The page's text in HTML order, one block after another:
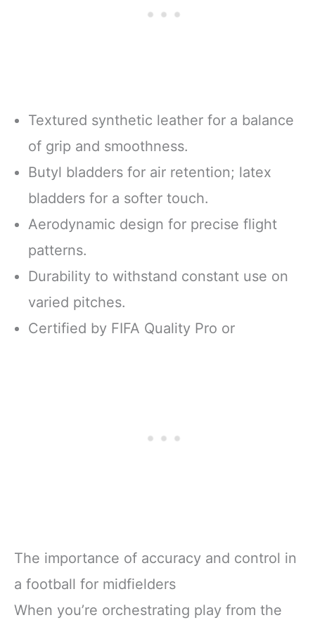
Textured synthetic leather for a balance
of grip and smoothness.
Butyl bladders for air retention; latex
bladders for a softer touch.
Aerodynamic design for precise flight
patterns.
Durability to withstand constant use on
varied pitches.
Certified by FIFA Quality Pro or
The importance of accuracy and control in
a football for midfielders
When you’re orchestrating play from the